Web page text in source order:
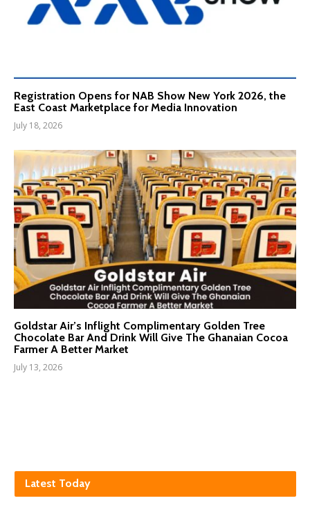
Registration Opens for NAB Show New York 2026, the
East Coast Marketplace for Media Innovation
July 18, 2026
Goldstar Air’s Inflight Complimentary Golden Tree
Chocolate Bar And Drink Will Give The Ghanaian Cocoa
Farmer A Better Market
July 13, 2026
Latest Today